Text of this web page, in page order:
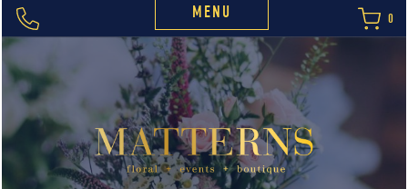
MENU 0